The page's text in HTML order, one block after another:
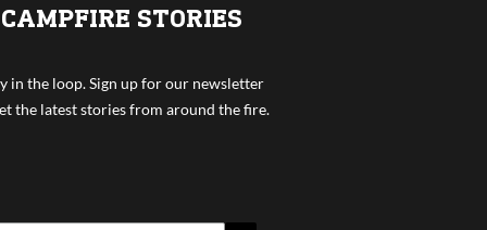
CAMPFIRE STORIES
in the loop. Sign up for our newsletter
the latest stories from around the fire.